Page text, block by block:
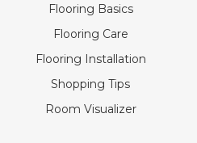
Flooring Basics
Flooring Care
Flooring Installation
Shopping Tips
Room Visualizer